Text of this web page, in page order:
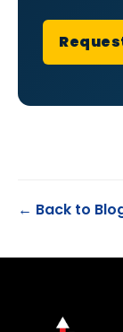
← Back to